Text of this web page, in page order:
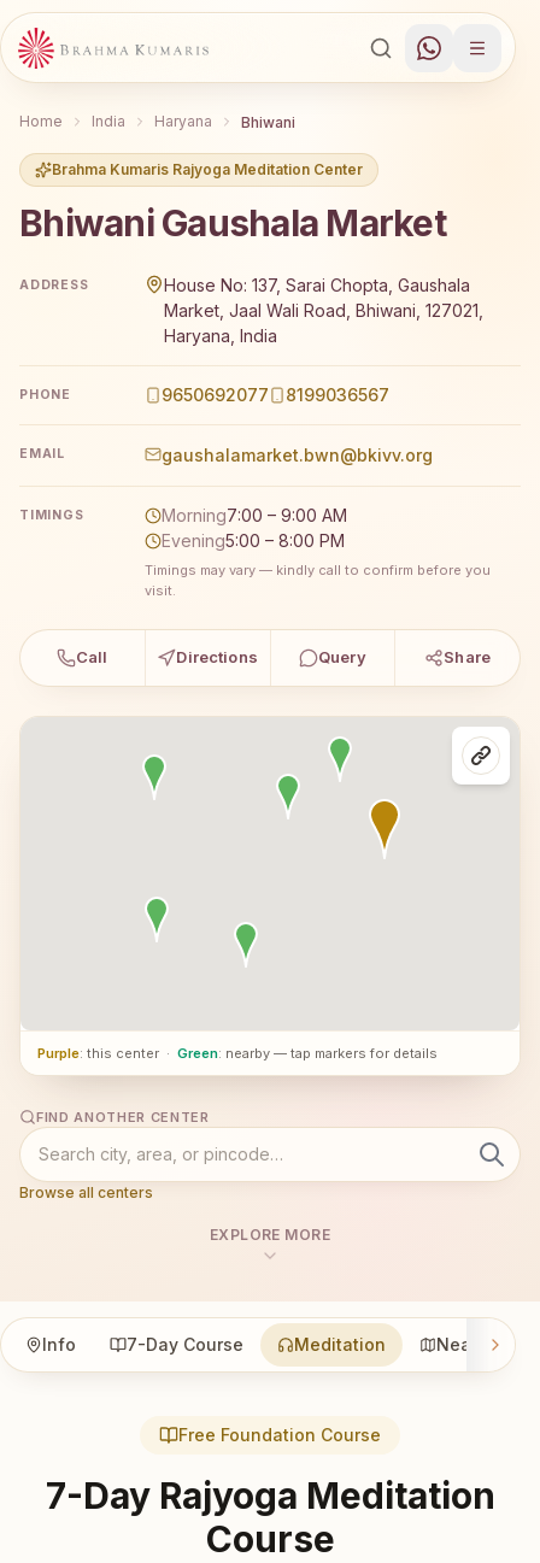
Home India Haryana Bhiwani
Brahma Kumaris Rajyoga Meditation Center
Bhiwani Gaushala Market
ADDRESS
House No: 137, Sarai Chopta, Gaushala
Market, Jaal Wali Road, Bhiwani, 127021,
Haryana, India
PHONE 9650692077 8199036567
EMAIL gaushalamarket.bwn@bkivv.org
TIMINGS Morning7:00 – 9:00 AM
Evening5:00 – 8:00 PM
Timings may vary — kindly call to confirm before you
visit.
Call Directions Query Share
Purple: this center · Green: nearby — tap markers for details
FIND ANOTHER CENTER
Browse all centers
EXPLORE MORE
Info 7-Day Course Meditation Nearby
Free Foundation Course
7-Day Rajyoga Meditation
Course